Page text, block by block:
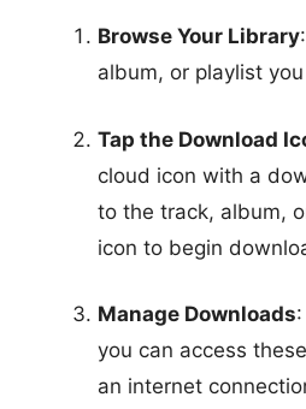
Browse Your Library
album, or playlist
Tap the Download
cloud icon with a
to the track, album,
icon to begin
Manage Downloads
you can access
an internet